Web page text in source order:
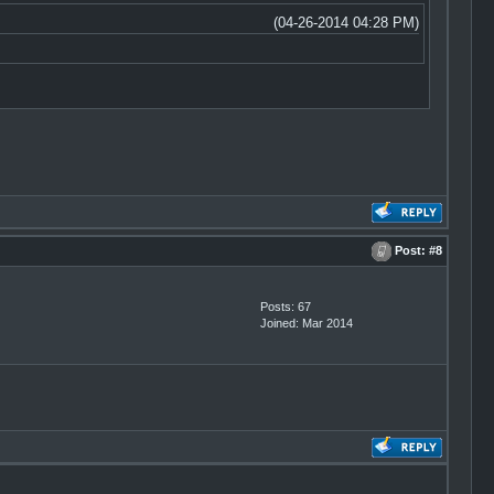
(04-26-2014 04:28 PM)
Post: #8
Posts: 67
Joined: Mar 2014